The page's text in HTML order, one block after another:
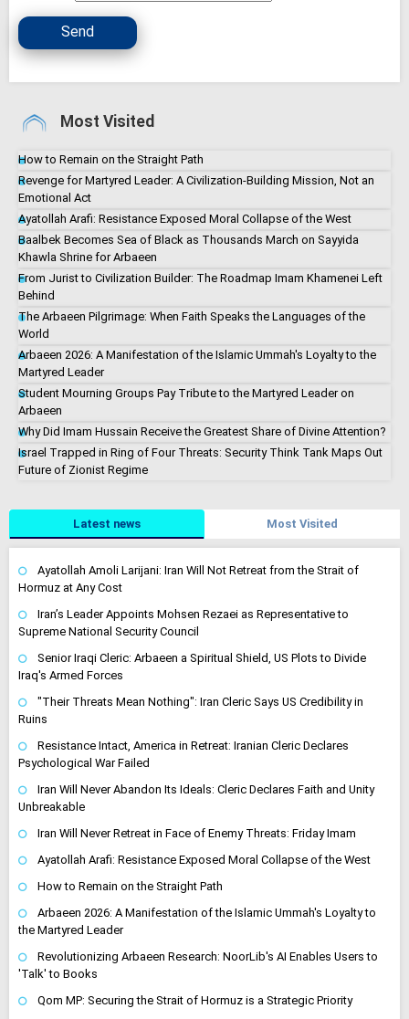
Send
Most Visited
How to Remain on the Straight Path
Revenge for Martyred Leader: A Civilization-Building Mission, Not an
Emotional Act
Ayatollah Arafi: Resistance Exposed Moral Collapse of the West
Baalbek Becomes Sea of Black as Thousands March on Sayyida
Khawla Shrine for Arbaeen
From Jurist to Civilization Builder: The Roadmap Imam Khamenei Left
Behind
The Arbaeen Pilgrimage: When Faith Speaks the Languages of the
World
Arbaeen 2026: A Manifestation of the Islamic Ummah's Loyalty to the
Martyred Leader
Student Mourning Groups Pay Tribute to the Martyred Leader on
Arbaeen
Why Did Imam Hussain Receive the Greatest Share of Divine Attention?
Israel Trapped in Ring of Four Threats: Security Think Tank Maps Out
Future of Zionist Regime
Latest news Most Visited
Ayatollah Amoli Larijani: Iran Will Not Retreat from the Strait of
Hormuz at Any Cost
Iran’s Leader Appoints Mohsen Rezaei as Representative to
Supreme National Security Council
Senior Iraqi Cleric: Arbaeen a Spiritual Shield, US Plots to Divide
Iraq's Armed Forces
"Their Threats Mean Nothing": Iran Cleric Says US Credibility in
Ruins
Resistance Intact, America in Retreat: Iranian Cleric Declares
Psychological War Failed
Iran Will Never Abandon Its Ideals: Cleric Declares Faith and Unity
Unbreakable
Iran Will Never Retreat in Face of Enemy Threats: Friday Imam
Ayatollah Arafi: Resistance Exposed Moral Collapse of the West
How to Remain on the Straight Path
Arbaeen 2026: A Manifestation of the Islamic Ummah's Loyalty to
the Martyred Leader
Revolutionizing Arbaeen Research: NoorLib's AI Enables Users to
'Talk' to Books
Qom MP: Securing the Strait of Hormuz is a Strategic Priority